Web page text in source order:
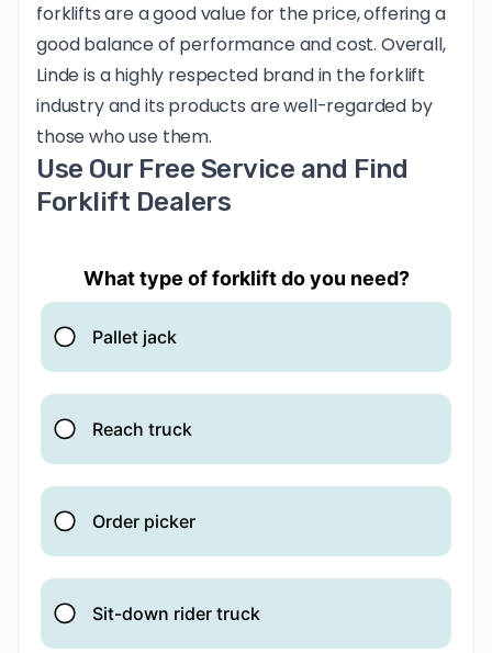
forklifts are a good value for the price, offering a
good balance of performance and cost. Overall,
Linde is a highly respected brand in the forklift
industry and its products are well-regarded by
those who use them.
Use Our Free Service and Find
Forklift Dealers